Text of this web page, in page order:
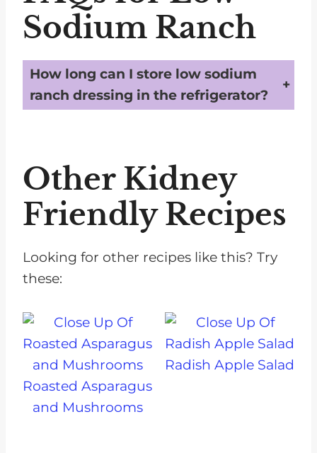
Sodium Ranch
How long can I store low sodium
ranch dressing in the refrigerator?
Other Kidney
Friendly Recipes
Looking for other recipes like this? Try
these:
Roasted Asparagus
and Mushrooms
Radish Apple Salad